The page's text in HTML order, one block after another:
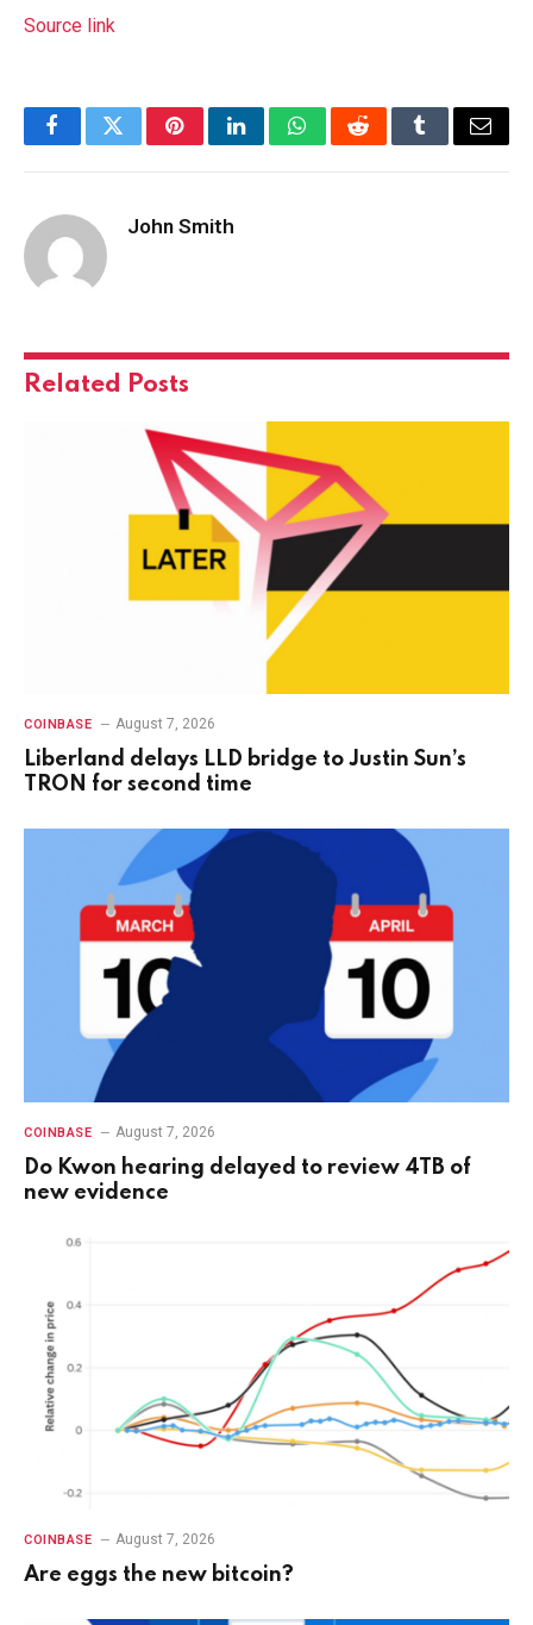
Source link
FacebookTwitterPinterestLinkedInWhatsAppRedditTumblrEmail
John Smith
Related Posts
COINBASE August 7, 2026
Liberland delays LLD bridge to Justin Sun’s
TRON for second time
COINBASE August 7, 2026
Do Kwon hearing delayed to review 4TB of
new evidence
COINBASE August 7, 2026
Are eggs the new bitcoin?